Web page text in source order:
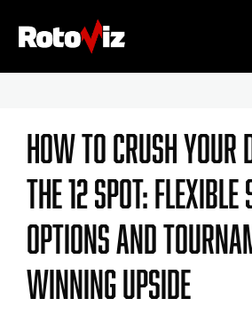
How To Crush
The 12 Spot: Flexible
Options And
Winning Upside